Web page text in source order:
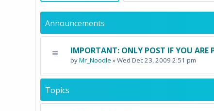
Announcements
IMPORTANT: ONLY POST IF YOU ARE
byMr_Noodle » Wed Dec 23, 2009 2:51 pm
Topics